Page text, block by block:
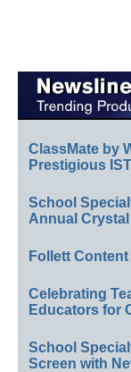
ClassMate by
Prestigious
School
Annual
Follett
Celebrating
Educators for
School
Screen with